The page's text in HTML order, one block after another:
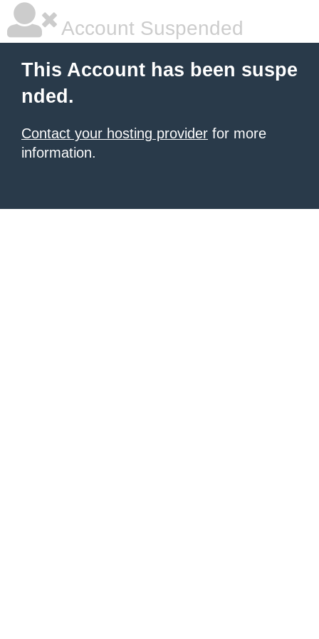
Account Suspended
This Account has been suspe
nded.
Contact your hosting provider for more
information.